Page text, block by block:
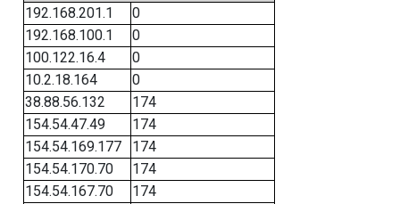
192.168.201.1
0
192.168.100.1
0
100.122.16.4
0
10.2.18.164
0
38.88.56.132
174
154.54.47.49
174
154.54.169.177
174
154.54.170.70
174
154.54.167.70
174